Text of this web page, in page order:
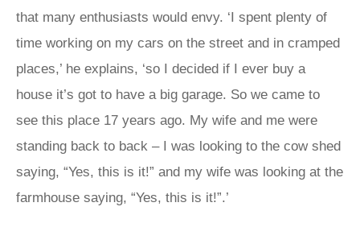
that many enthusiasts would envy. ‘I spent plenty of
time working on my cars on the street and in cramped
places,’ he explains, ‘so I decided if I ever buy a
house it’s got to have a big garage. So we came to
see this place 17 years ago. My wife and me were
standing back to back – I was looking to the cow shed
saying, “Yes, this is it!” and my wife was looking at the
farmhouse saying, “Yes, this is it!”.’